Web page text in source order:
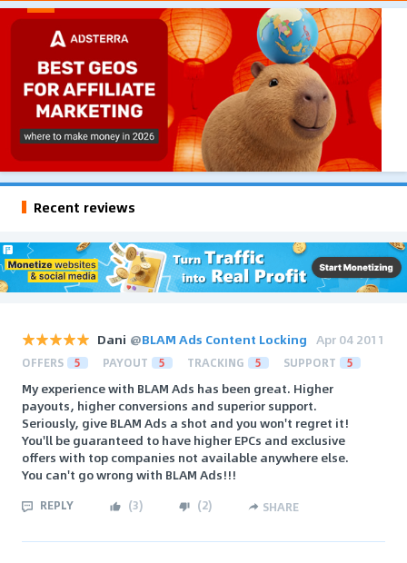
Recent reviews
Dani @BLAM Ads Content Locking Apr 04 2011
OFFERS 5 PAYOUT 5 TRACKING 5 SUPPORT 5
My experience with BLAM Ads has been great. Higher
payouts, higher conversions and superior support.
Seriously, give BLAM Ads a shot and you won't regret it!
You'll be guaranteed to have higher EPCs and exclusive
offers with top companies not available anywhere else.
You can't go wrong with BLAM Ads!!!
REPLY (3) (2) SHARE